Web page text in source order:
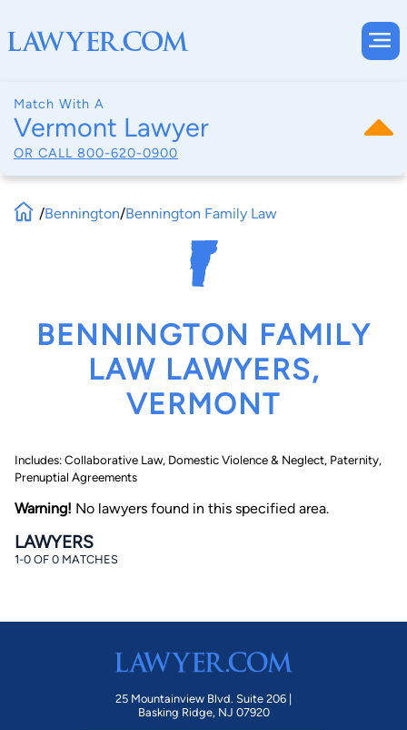
Match With A
Vermont Lawyer
OR CALL 800-620-0900
By completing and submitting this form, I agree to
consent to receive emails, phone calls, and text
communication (including those made using an
understand that this authorization overrides any previous
registrations on a federal or state Do Not Call registry.
/Bennington/Bennington Family Law
BENNINGTON FAMILY
LAW LAWYERS,
VERMONT
Includes: Collaborative Law, Domestic Violence & Neglect, Paternity,
Prenuptial Agreements
Warning! No lawyers found in this specified area.
LAWYERS
1-0 OF 0 MATCHES
25 Mountainview Blvd. Suite 206 |
Basking Ridge, NJ 07920